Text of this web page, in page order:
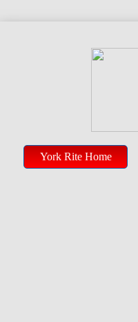
York Rite Home